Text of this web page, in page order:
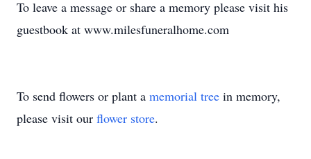
To leave a message or share a memory please visit his
guestbook at www.milesfuneralhome.com
To send flowers or plant a memorial tree in memory,
please visit our flower store.